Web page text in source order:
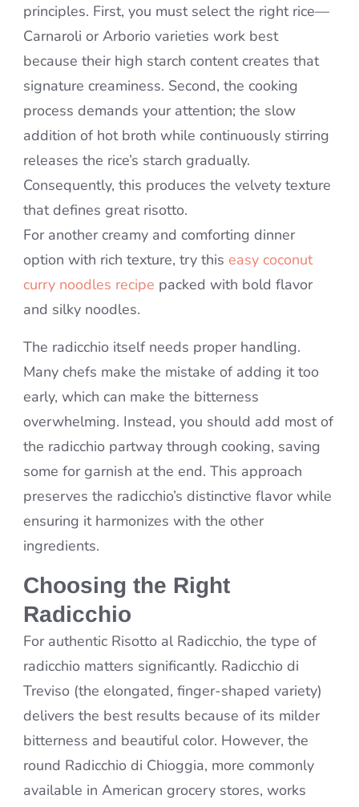
principles. First, you must select the right rice—
Carnaroli or Arborio varieties work best
because their high starch content creates that
signature creaminess. Second, the cooking
process demands your attention; the slow
addition of hot broth while continuously stirring
releases the rice’s starch gradually.
Consequently, this produces the velvety texture
that defines great risotto.
For another creamy and comforting dinner
option with rich texture, try this easy coconut
curry noodles recipe packed with bold flavor
and silky noodles.
The radicchio itself needs proper handling.
Many chefs make the mistake of adding it too
early, which can make the bitterness
overwhelming. Instead, you should add most of
the radicchio partway through cooking, saving
some for garnish at the end. This approach
preserves the radicchio’s distinctive flavor while
ensuring it harmonizes with the other
ingredients.
Choosing the Right
Radicchio
For authentic Risotto al Radicchio, the type of
radicchio matters significantly. Radicchio di
Treviso (the elongated, finger-shaped variety)
delivers the best results because of its milder
bitterness and beautiful color. However, the
round Radicchio di Chioggia, more commonly
available in American grocery stores, works